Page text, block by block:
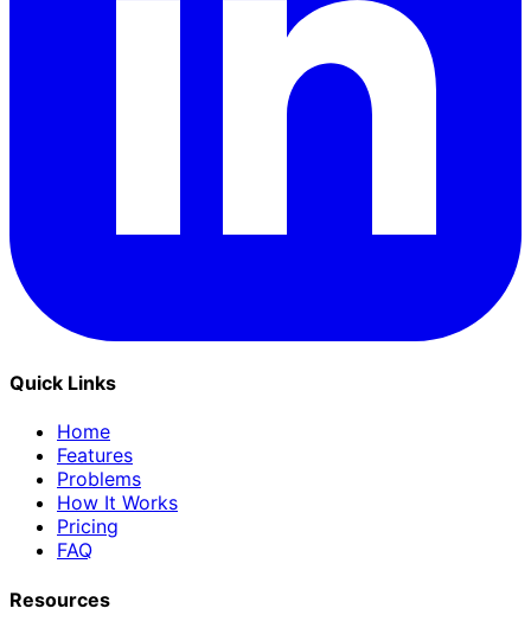
Quick Links
Home
Features
Problems
How It Works
Pricing
FAQ
Resources